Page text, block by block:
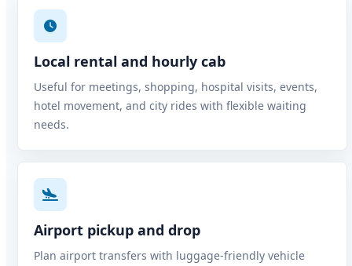
Local rental and hourly cab
Useful for meetings, shopping, hospital visits, events,
hotel movement, and city rides with flexible waiting
needs.
Airport pickup and drop
Plan airport transfers with luggage-friendly vehicle